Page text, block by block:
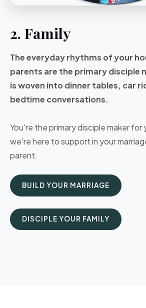
2. Family
The everyday rhythms of your
parents are the primary disciple
is woven into dinner tables, car
bedtime conversations.
You're the primary disciple maker for
we're here to support in your
parent.
BUILD YOUR MARRIAGE
DISCIPLE YOUR FAMILY